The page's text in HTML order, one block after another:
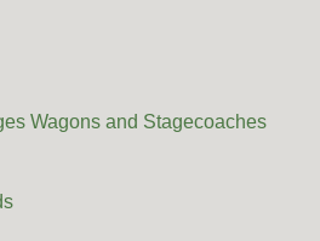
Wagons and Stagecoaches